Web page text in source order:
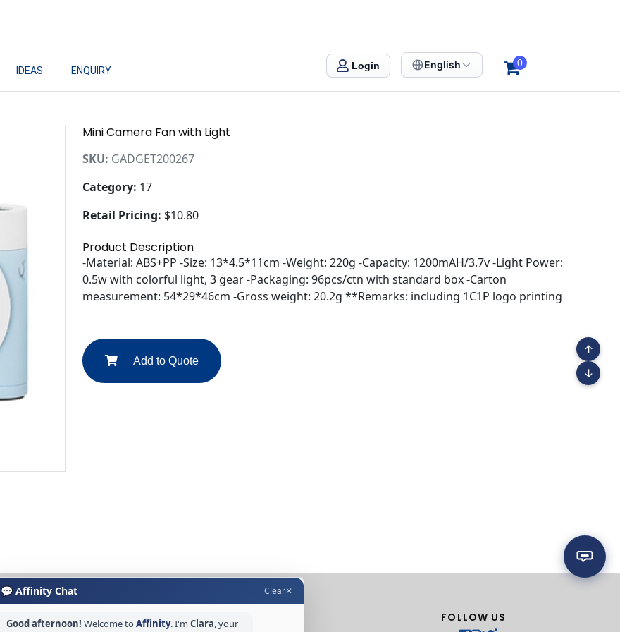
IDEAS ENQUIRY Login English 0
Mini Camera Fan with Light
SKU: GADGET200267
Category: 17
Retail Pricing: $10.80
Product Description
-Material: ABS+PP -Size: 13*4.5*11cm -Weight: 220g -Capacity: 1200mAH/3.7v -Light Power:
0.5w with colorful light, 3 gear -Packaging: 96pcs/ctn with standard box -Carton
measurement: 54*29*46cm -Gross weight: 20.2g **Remarks: including 1C1P logo printing
Add to Quote
💬 Affinity Chat Clear✕
Good afternoon! Welcome toAffinity. I'm Clara, your
↑
↓
FOLLOW US